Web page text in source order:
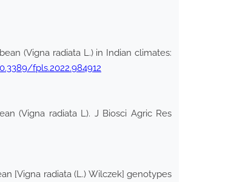
(Vigna radiata L.) in Indian climates:
fpls.2022.984912
(Vigna radiata L). J Biosci Agric Res
[Vigna radiata (L.) Wilczek] genotypes